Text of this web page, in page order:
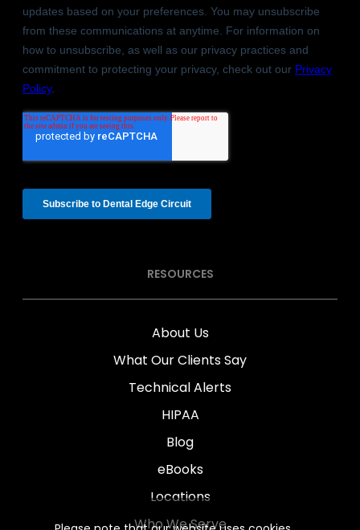
RESOURCES
About Us
What Our Clients Say
Technical Alerts
HIPAA
Blog
eBooks
Locations
Who We Serve